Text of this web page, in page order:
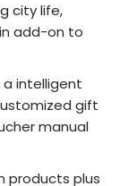
city life,
add-on to
a intelligent
gift
manual
products plus